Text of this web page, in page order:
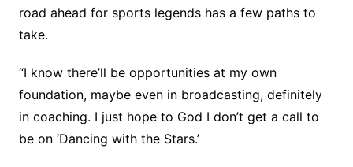
road ahead for sports legends has a few paths to
take.
“I know there’ll be opportunities at my own
foundation, maybe even in broadcasting, definitely
in coaching. I just hope to God I don’t get a call to
be on ‘Dancing with the Stars.’